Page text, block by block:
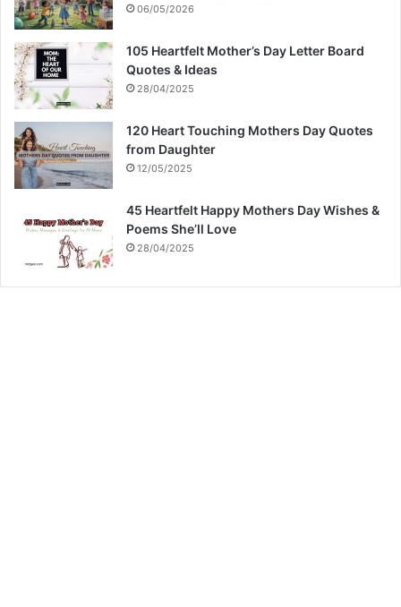
06/05/2026
105 Heartfelt Mother’s Day Letter Board
Quotes & Ideas
28/04/2025
120 Heart Touching Mothers Day Quotes
from Daughter
12/05/2025
45 Heartfelt Happy Mothers Day Wishes &
Poems She’ll Love
28/04/2025